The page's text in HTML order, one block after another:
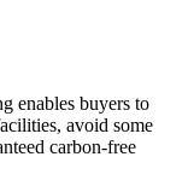
enables buyers to
avoid some
carbon-free